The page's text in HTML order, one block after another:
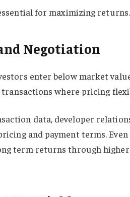
for maximizing returns.
Negotiation
enter below market
where pricing
data, developer
and payment terms.
term returns through